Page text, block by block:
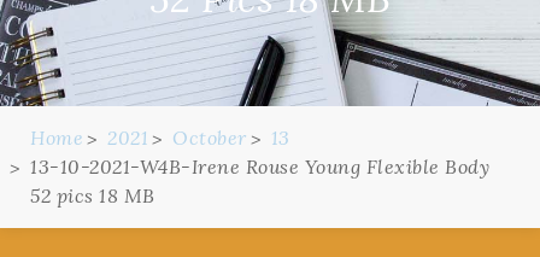
Home 2021 October
13
13-10-2021-W4B-Irene Rouse Young Flexible Body
52 pics 18 MB